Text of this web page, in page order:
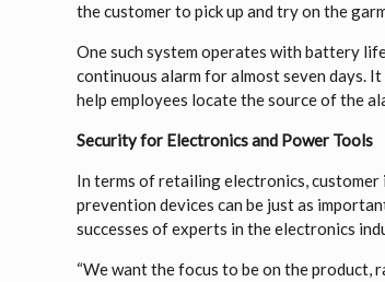
the customer to pick up and try on the
One such system operates with battery
continuous alarm for almost seven days.
help employees locate the source of the
Security for Electronics and Power Tools
In terms of retailing electronics,
prevention devices can be just as
successes of experts in the electronics
“We want the focus to be on the product,